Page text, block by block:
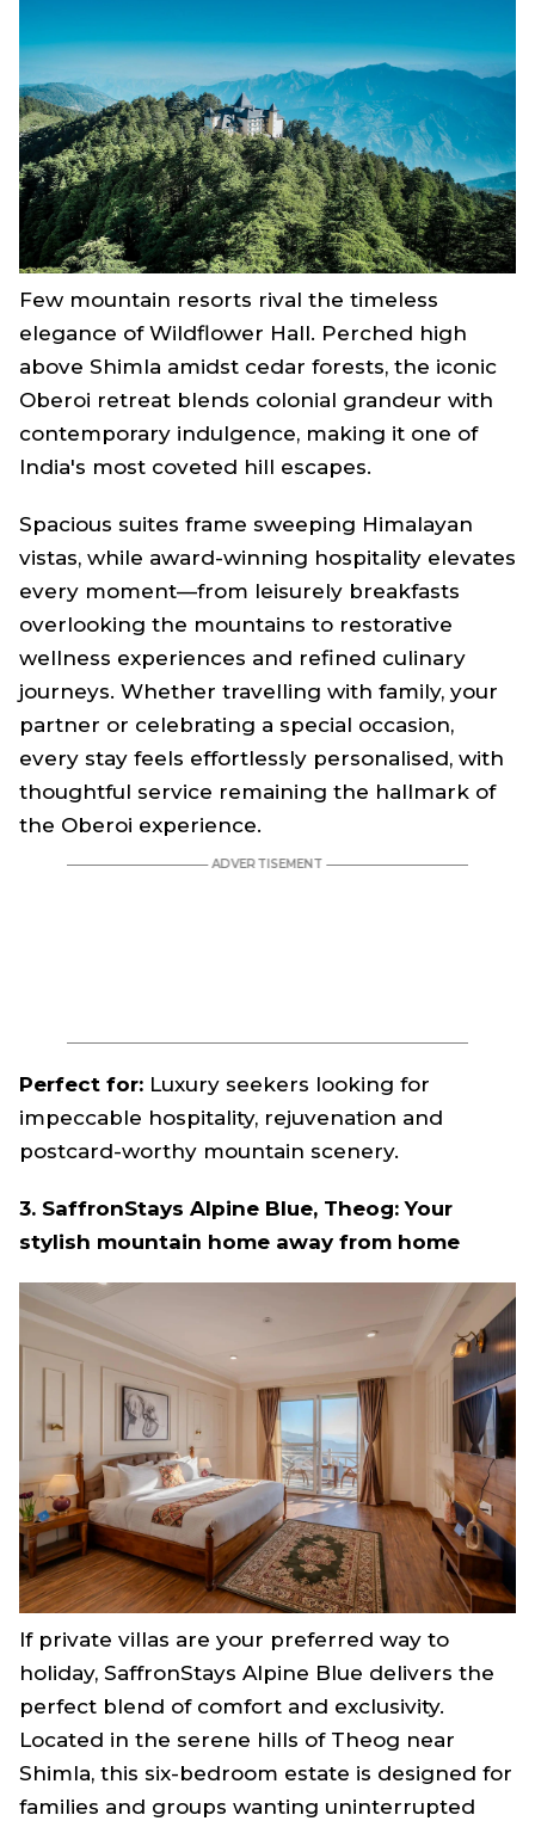
Few mountain resorts rival the timeless
elegance of Wildflower Hall. Perched high
above Shimla amidst cedar forests, the iconic
Oberoi retreat blends colonial grandeur with
contemporary indulgence, making it one of
India's most coveted hill escapes.
Spacious suites frame sweeping Himalayan
vistas, while award-winning hospitality elevates
every moment—from leisurely breakfasts
overlooking the mountains to restorative
wellness experiences and refined culinary
journeys. Whether travelling with family, your
partner or celebrating a special occasion,
every stay feels effortlessly personalised, with
thoughtful service remaining the hallmark of
the Oberoi experience.
Perfect for: Luxury seekers looking for
impeccable hospitality, rejuvenation and
postcard-worthy mountain scenery.
3. SaffronStays Alpine Blue, Theog: Your
stylish mountain home away from home
If private villas are your preferred way to
holiday, SaffronStays Alpine Blue delivers the
perfect blend of comfort and exclusivity.
Located in the serene hills of Theog near
Shimla, this six-bedroom estate is designed for
families and groups wanting uninterrupted